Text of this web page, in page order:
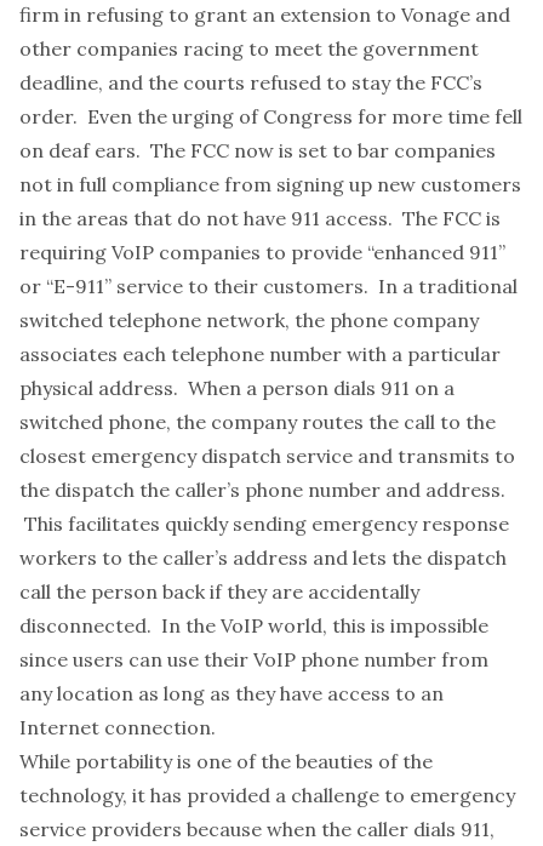
firm in refusing to grant an extension to Vonage and
other companies racing to meet the government
deadline, and the courts refused to stay the FCC’s
order. Even the urging of Congress for more time fell
on deaf ears. The FCC now is set to bar companies
not in full compliance from signing up new customers
in the areas that do not have 911 access. The FCC is
requiring VoIP companies to provide “enhanced 911”
or “E-911” service to their customers. In a traditional
switched telephone network, the phone company
associates each telephone number with a particular
physical address. When a person dials 911 on a
switched phone, the company routes the call to the
closest emergency dispatch service and transmits to
the dispatch the caller’s phone number and address.
This facilitates quickly sending emergency response
workers to the caller’s address and lets the dispatch
call the person back if they are accidentally
disconnected. In the VoIP world, this is impossible
since users can use their VoIP phone number from
any location as long as they have access to an
Internet connection.
While portability is one of the beauties of the
technology, it has provided a challenge to emergency
service providers because when the caller dials 911,